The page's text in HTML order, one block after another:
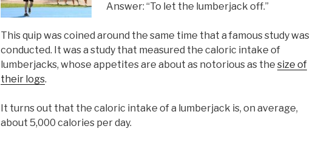
Answer: “To let the lumberjack off.”
This quip was coined around the same time that a famous study was
conducted. It was a study that measured the caloric intake of
lumberjacks, whose appetites are about as notorious as the size of
their logs.
It turns out that the caloric intake of a lumberjack is, on average,
about 5,000 calories per day.